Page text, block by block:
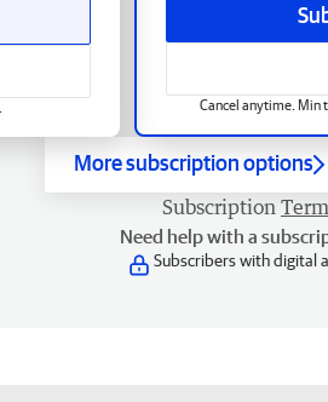
Cancel anytime. Min
More subscription options
Subscription
Need help with a
Subscribers with digital